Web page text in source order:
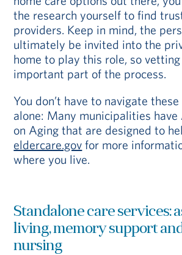
the research yourself to find
providers. Keep in mind, the
ultimately be invited into the
home to play this role, so
important part of the process.
You don’t have to navigate
alone: Many municipalities have
on Aging that are designed to
eldercare.gov for more
where you live.
Standalone care services:
living, memory support
nursing